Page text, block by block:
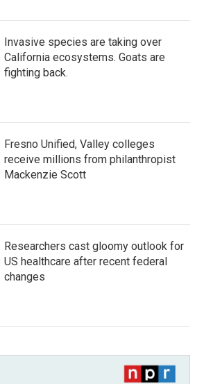
Invasive species are taking over
California ecosystems. Goats are
fighting back.
Fresno Unified, Valley colleges
receive millions from philanthropist
Mackenzie Scott
Researchers cast gloomy outlook for
US healthcare after recent federal
changes